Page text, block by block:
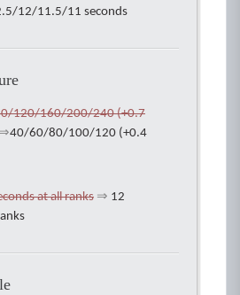
12/11.5/11 seconds
120/160/200/240 (+0.7
⇒40/60/80/100/120 (+0.4
at all ranks ⇒ 12